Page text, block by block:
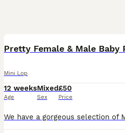
Pretty Female & Male Baby
Mini Lop
12 weeks
Age
Mixed
Sex
£50
Price